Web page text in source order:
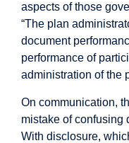
aspects of those
“The plan
document
performance of
administration of the
On communication,
mistake of confusing
With disclosure,